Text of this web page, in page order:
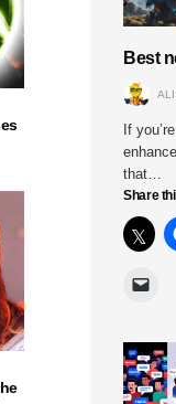
Best
If
that…
Share